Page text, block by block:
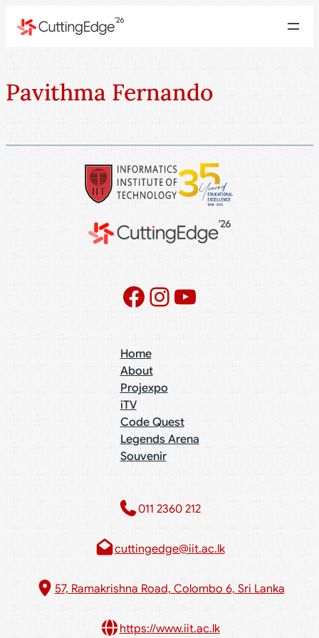
Pavithma Fernando
Facebook
Instagram
YouTube
Home
About
Projexpo
iTV
Code Quest
Legends Arena
Souvenir
011 2360 212​
cuttingedge@iit.ac.lk
57, Ramakrishna Road, Colombo 6, Sri Lanka
https://www.iit.ac.lk